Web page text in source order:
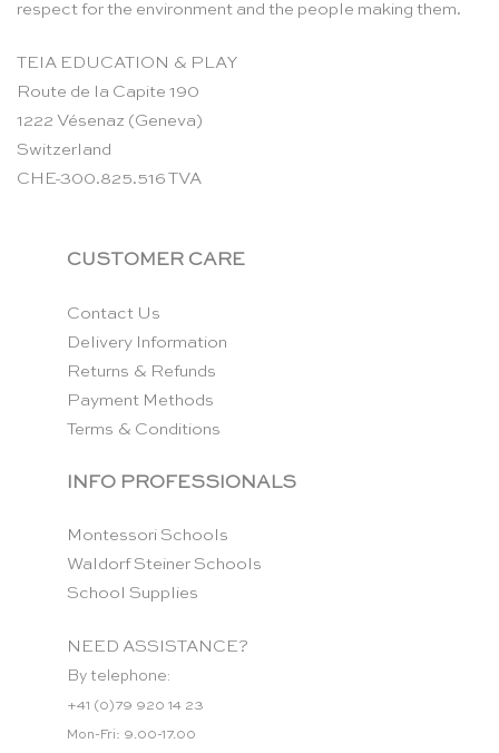
respect for the environment and the people making them.
TEIA EDUCATION & PLAY
Route de la Capite 190
1222 Vésenaz (Geneva)
Switzerland
CHE-300.825.516 TVA
CUSTOMER CARE
Contact Us
Delivery Information
Returns & Refunds
Payment Methods
Terms & Conditions
INFO PROFESSIONALS
Montessori Schools
Waldorf Steiner Schools
School Supplies
NEED ASSISTANCE?
By telephone:
+41 (0)79 920 14 23
Mon-Fri: 9.00-17.00